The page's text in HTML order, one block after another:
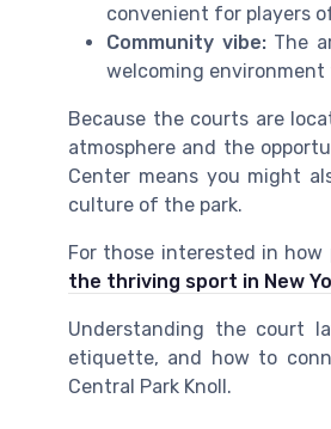
convenient for players
Community vibe:The
welcoming
Because the courts are
atmosphere and the
Center means you might
culture of the park.
For those interested in
the thriving sport in New
Understanding the court
etiquette, and how to
Central Park Knoll.